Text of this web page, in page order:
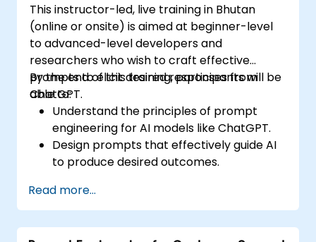
This instructor-led, live training in Bhutan
(online or onsite) is aimed at beginner-level
to advanced-level developers and
researchers who wish to craft effective
prompts to elicit desired responses from
ChatGPT.
By the end of this training, participants will be
able to:
Understand the principles of prompt
engineering for AI models like ChatGPT.
Design prompts that effectively guide AI
to produce desired outcomes.
prompts.
Anticipate and adapt to the evolving
landscape of AI interactions.
Read more...